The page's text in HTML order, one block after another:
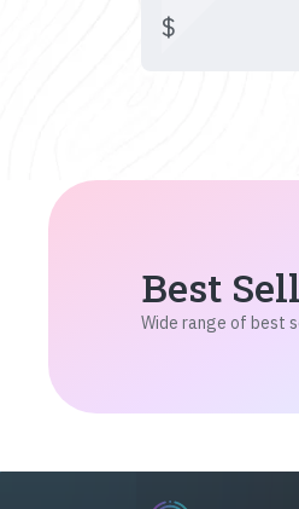
$
Best
Wide range of best